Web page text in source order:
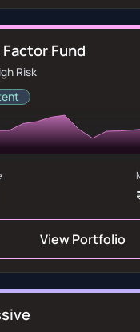
Fund
Risk
View Portfolio